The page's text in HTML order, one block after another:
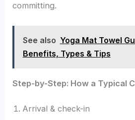
committing.
See also Yoga Mat Towel
Benefits, Types & Tips
Step-by-Step: How a Typical
Arrival & check-in